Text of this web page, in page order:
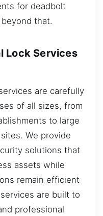
for deadbolt
that.
Lock Services
are carefully
of all sizes, from
to large
We provide
solutions that
assets while
remain efficient
are built to
professional